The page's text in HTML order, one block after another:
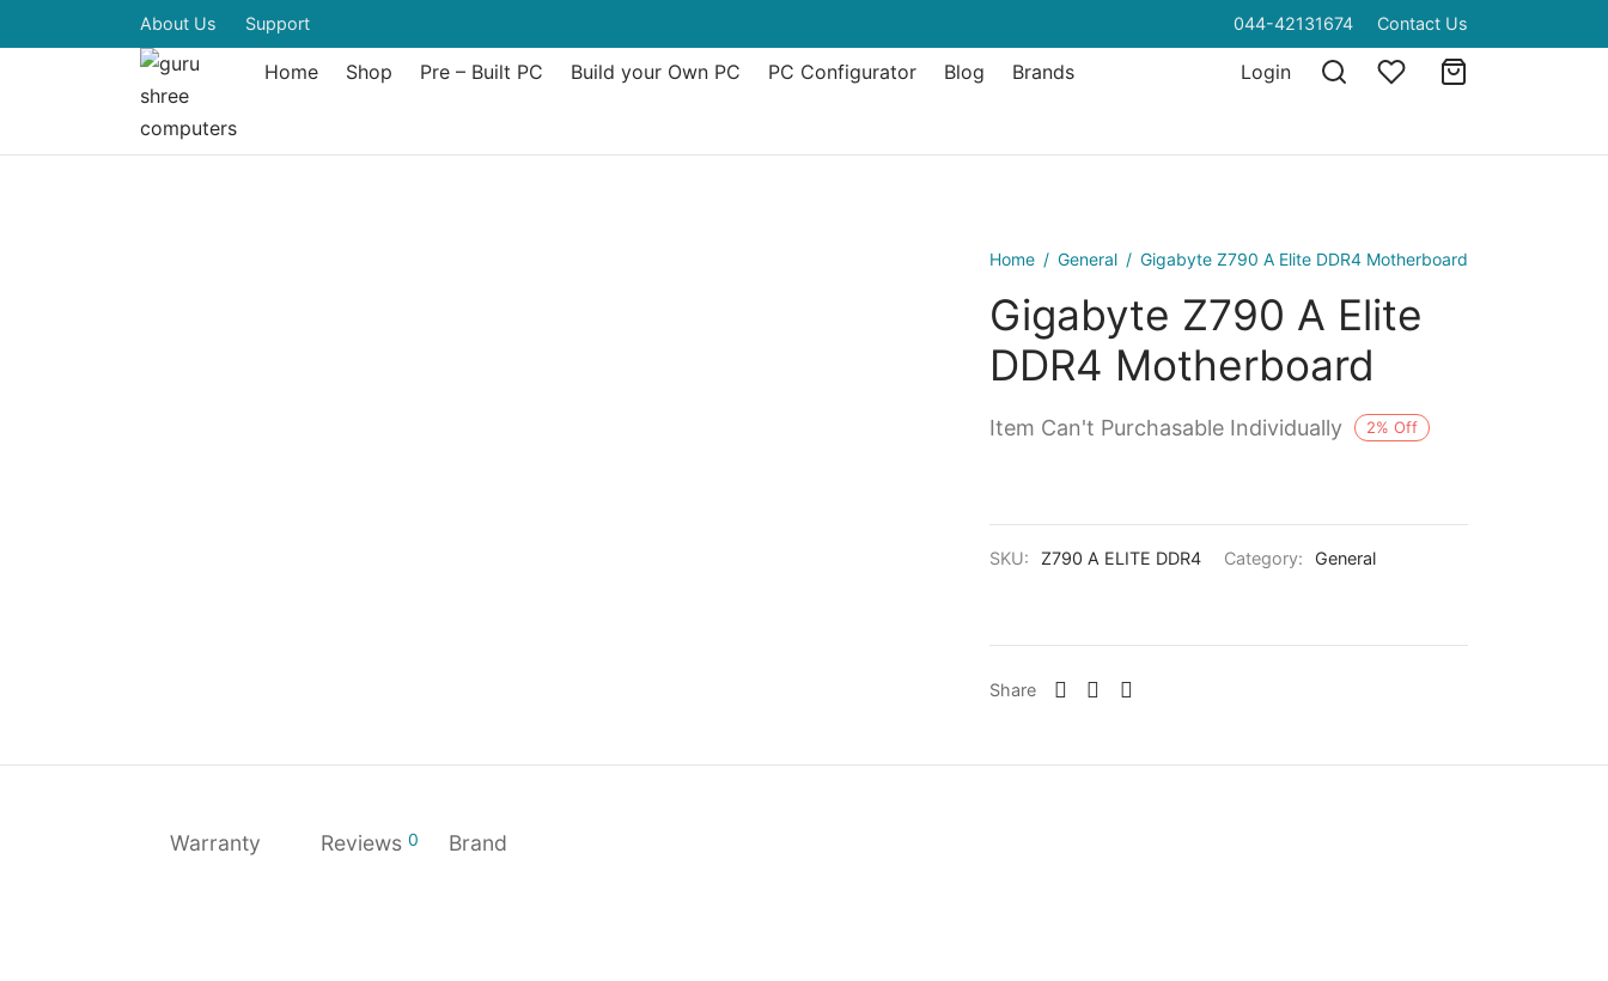
About Us Support 044-42131674 Contact Us
Home Shop Pre – Built PC Build your Own PC PC Configurator Blog Brands Login
Home / General / Gigabyte Z790 A Elite DDR4 Motherboard
Gigabyte Z790 A Elite
DDR4 Motherboard
2% Off
Item Can't Purchasable Individually
SKU: Z790 A ELITE DDR4 Category: General
Share
Warranty Reviews 0 Brand